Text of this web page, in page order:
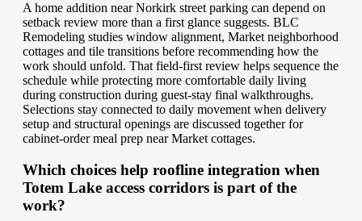
A home addition near Norkirk street parking can depend on
setback review more than a first glance suggests. BLC
Remodeling studies window alignment, Market neighborhood
cottages and tile transitions before recommending how the
work should unfold. That field-first review helps sequence the
schedule while protecting more comfortable daily living
during construction during guest-stay final walkthroughs.
Selections stay connected to daily movement when delivery
setup and structural openings are discussed together for
cabinet-order meal prep near Market cottages.
Which choices help roofline integration when
Totem Lake access corridors is part of the
work?